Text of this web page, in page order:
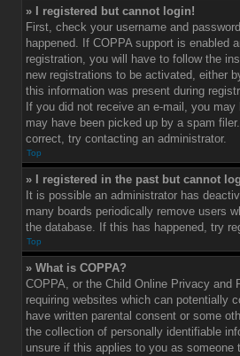
» I registered but cannot login!
First, check your username and
happened. If COPPA support is enabled
registration, you will have to follow the
new registrations to be activated, either
this information was present during
If you did not receive an e-mail, you
may have been picked up by a spam
correct, try contacting an administrator.
Top
» I registered in the past but cannot
It is possible an administrator has
many boards periodically remove users
the database. If this has happened, try
Top
» What is COPPA?
COPPA, or the Child Online Privacy
requiring websites which can potentially
have written parental consent or some
the collection of personally identifiable
unsure if this applies to you as